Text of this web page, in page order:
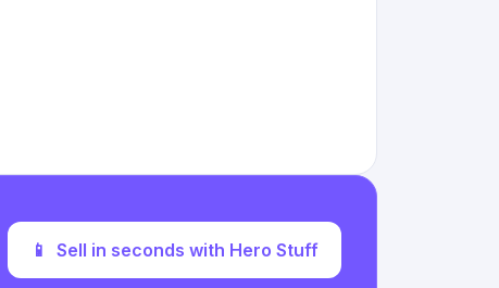
📱 Sell in seconds with Hero Stuff